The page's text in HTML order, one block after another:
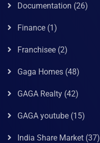
Documentation (26)
Finance (1)
Franchisee (2)
Gaga Homes (48)
GAGA Realty (42)
GAGA youtube (15)
India Share Market (37)